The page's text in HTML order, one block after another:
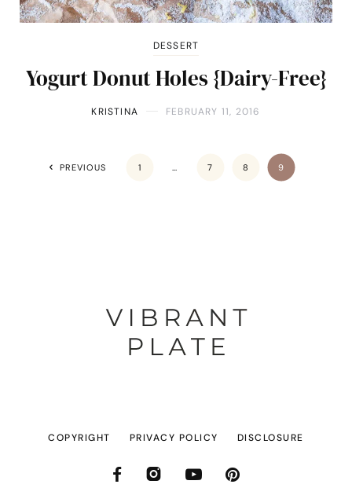
DESSERT
Yogurt Donut Holes {Dairy-Free}
KRISTINA FEBRUARY 11, 2016
PREVIOUS 1 … 7 8 9
COPYRIGHT PRIVACY POLICY DISCLOSURE